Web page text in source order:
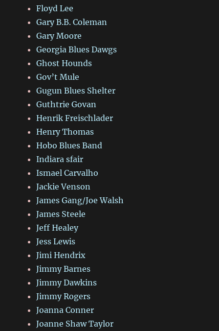
Floyd Lee
Gary B.B. Coleman
Gary Moore
Georgia Blues Dawgs
Ghost Hounds
Gov’t Mule
Gugun Blues Shelter
Guthtrie Govan
Henrik Freischlader
Henry Thomas
Hobo Blues Band
Indiara sfair
Ismael Carvalho
Jackie Venson
James Gang/Joe Walsh
James Steele
Jeff Healey
Jess Lewis
Jimi Hendrix
Jimmy Barnes
Jimmy Dawkins
Jimmy Rogers
Joanna Conner
Joanne Shaw Taylor